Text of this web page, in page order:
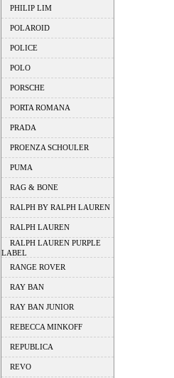
PHILIP LIM
POLAROID
POLICE
POLO
PORSCHE
PORTA ROMANA
PRADA
PROENZA SCHOULER
PUMA
RAG & BONE
RALPH BY RALPH LAUREN
RALPH LAUREN
RALPH LAUREN PURPLE
LABEL
RANGE ROVER
RAY BAN
RAY BAN JUNIOR
REBECCA MINKOFF
REPUBLICA
REVO